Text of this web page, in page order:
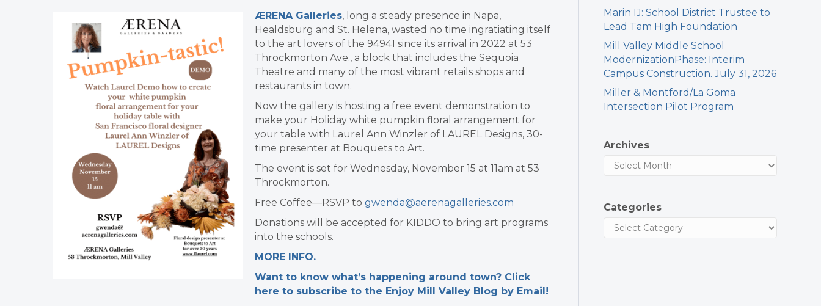
ÆRENA Galleries, long a steady presence in Napa,
Healdsburg and St. Helena, wasted no time ingratiating itself
to the art lovers of the 94941 since its arrival in 2022 at 53
Throckmorton Ave., a block that includes the Sequoia
Theatre and many of the most vibrant retails shops and
restaurants in town.
Now the gallery is hosting a free event demonstration to
make your Holiday white pumpkin floral arrangement for
your table with Laurel Ann Winzler of LAUREL Designs, 30-
time presenter at Bouquets to Art.
The event is set for Wednesday, November 15 at 11am at 53
Throckmorton.
Free Coffee—RSVP to gwenda@aerenagalleries.com
Donations will be accepted for KIDDO to bring art programs
into the schools.
MORE INFO.
Want to know what’s happening around town? Click
here to subscribe to the Enjoy Mill Valley Blog by Email!
Marin IJ: School District Trustee to
Lead Tam High Foundation
Mill Valley Middle School
ModernizationPhase: Interim
Campus Construction. July 31, 2026
Miller & Montford/La Goma
Intersection Pilot Program
Archives
Categories